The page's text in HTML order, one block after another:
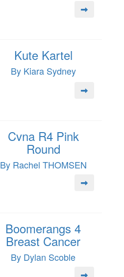
Kute Kartel
By Kiara Sydney
Cvna R4 Pink
Round
By Rachel THOMSEN
Boomerangs 4
Breast Cancer
By Dylan Scoble